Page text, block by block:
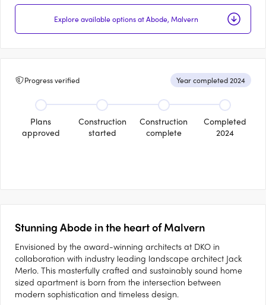
Explore available options at Abode, Malvern
Progress verified Year completed 2024
Plans
approved
Construction
started
Construction
complete
Completed
2024
Stunning Abode in the heart of Malvern
Envisioned by the award-winning architects at DKO in
collaboration with industry leading landscape architect Jack
Merlo. This masterfully crafted and sustainably sound home
sized apartment is born from the intersection between
modern sophistication and timeless design.